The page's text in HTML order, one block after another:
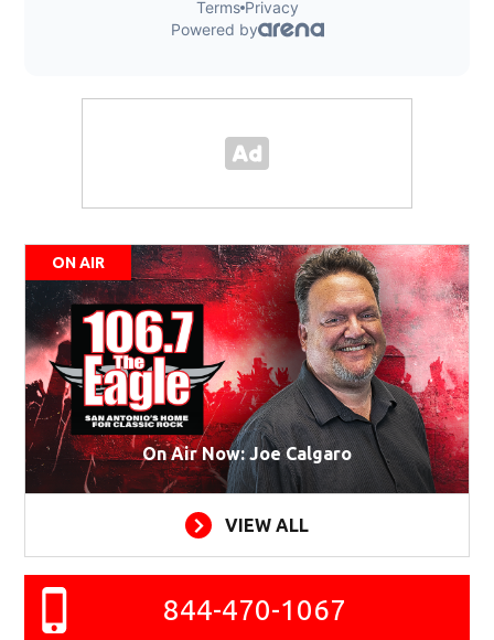
ON AIR
On Air Now: Joe Calgaro
VIEW ALL
844-470-1067